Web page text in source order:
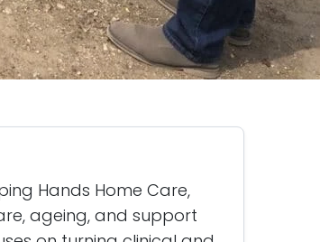
Hands Home Care,
ageing, and support